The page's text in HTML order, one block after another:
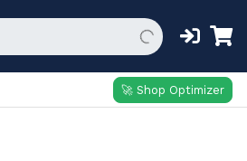
🚀 Shop Optimizer